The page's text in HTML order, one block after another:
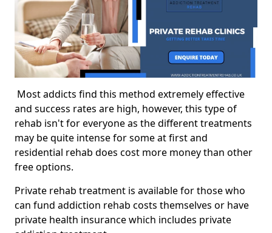
Most addicts find this method extremely effective
and success rates are high, however, this type of
rehab isn't for everyone as the different treatments
may be quite intense for some at first and
residential rehab does cost more money than other
free options.
Private rehab treatment is available for those who
can fund addiction rehab costs themselves or have
private health insurance which includes private